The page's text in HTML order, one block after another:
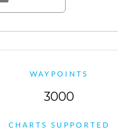
WAYPOINTS
3000
CHARTS SUPPORTED